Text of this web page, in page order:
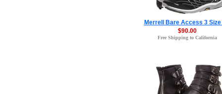
Merrell Bare Access 3 Size
$90.00
Free Shipping to California